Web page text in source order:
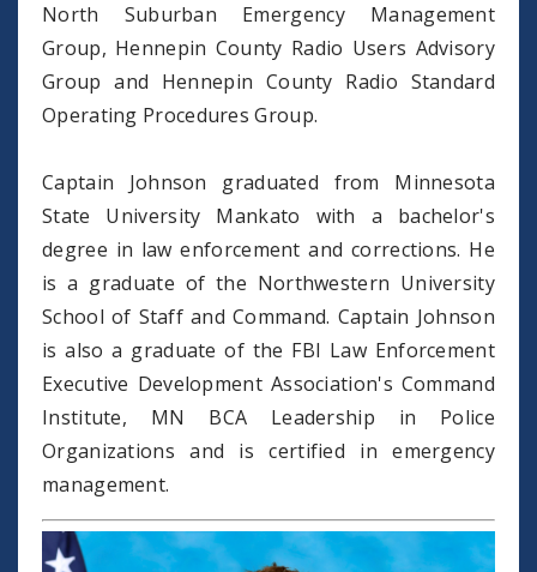
North Suburban Emergency Management
Group, Hennepin County Radio Users Advisory
Group and Hennepin County Radio Standard
Operating Procedures Group.
Captain Johnson graduated from Minnesota
State University Mankato with a bachelor's
degree in law enforcement and corrections. He
is a graduate of the Northwestern University
School of Staff and Command. Captain Johnson
is also a graduate of the FBI Law Enforcement
Executive Development Association's Command
Institute, MN BCA Leadership in Police
Organizations and is certified in emergency
management.